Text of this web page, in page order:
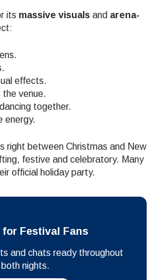
its massive visuals and arena-
effects.
the venue.
together.
energy.
right between Christmas and New
festive and celebratory. Many
official holiday party.
for Festival Fans
and chats ready throughout
both nights.